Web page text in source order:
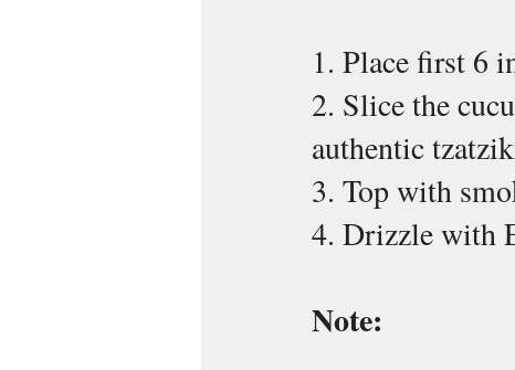
1. Place first 6
2. Slice the
authentic
3. Top with
4. Drizzle with
Note: